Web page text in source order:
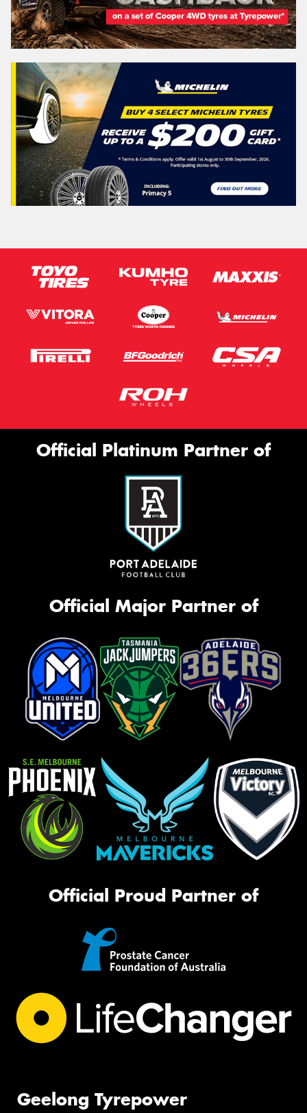
Official Platinum Partner of
Official Major Partner of
Official Proud Partner of
Geelong Tyrepower